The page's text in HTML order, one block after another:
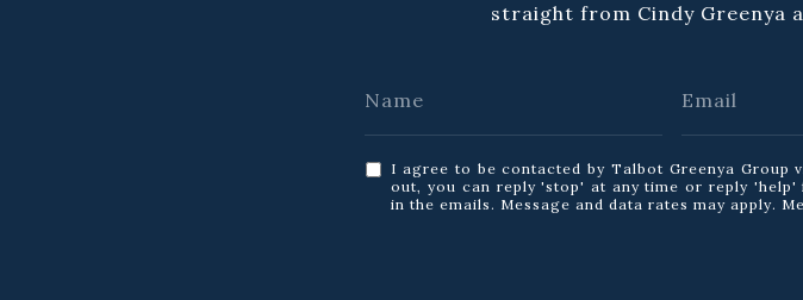
straight from Cindy Greenya
I agree to be contacted by Talbot Greenya
out, you can reply 'stop' at any time or reply
in the emails. Message and data rates may apply.